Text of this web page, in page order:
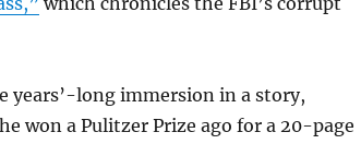
years’-long immersion in a story,
won a Pulitzer Prize ago for a 20-page